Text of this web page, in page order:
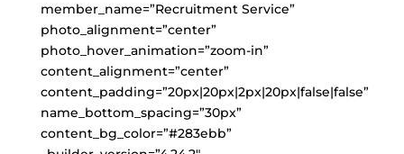
member_name=”Recruitment Service”
photo_alignment=”center”
photo_hover_animation=”zoom-in”
content_alignment=”center”
content_padding=”20px|20px|2px|20px|false|false”
name_bottom_spacing=”30px”
content_bg_color=”#283ebb”